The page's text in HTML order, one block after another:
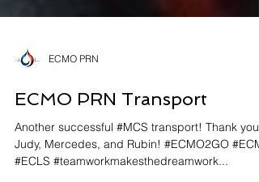
ECMO PRN
ECMO PRN Transport
Another successful #MCS transport! Thank you